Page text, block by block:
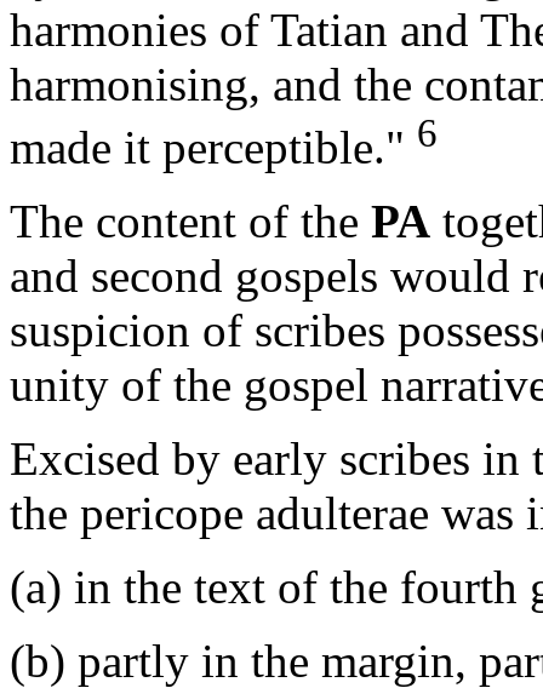
harmonies of Tatian and
harmonising, and the
made it perceptible." 6
The content of the PA
and second gospels
suspicion of scribes
unity of the gospel
Excised by early scribes in
the pericope adulterae was
(a) in the text of the fourth
(b) partly in the margin,